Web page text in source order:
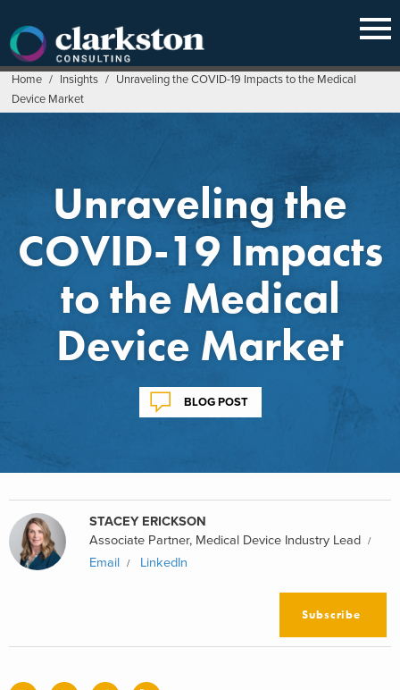
content
Home / Insights / Unraveling the COVID-19 Impacts to the Medical
Device Market
Unraveling the
COVID-19 Impacts
to the Medical
Device Market
BLOG POST
STACEY ERICKSON
Associate Partner, Medical Device Industry Lead
Email
LinkedIn
Subscribe